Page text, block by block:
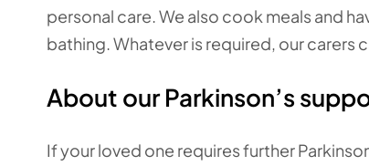
personal care. We also cook meals and
bathing. Whatever is required, our carers
About our Parkinson’s
If your loved one requires further